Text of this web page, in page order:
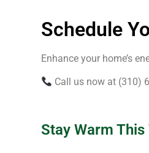
Schedule
Enhance your home’s
Call us now at (310)
Stay Warm